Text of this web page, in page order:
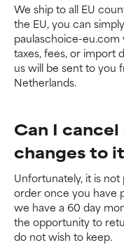
We ship to all EU
the EU, you can
paulaschoice-
taxes, fees, or import
us will be sent to you
Netherlands.
Can I
changes to
Unfortunately, it is
order once you have
we have a 60 day
the opportunity to
do not wish to keep.